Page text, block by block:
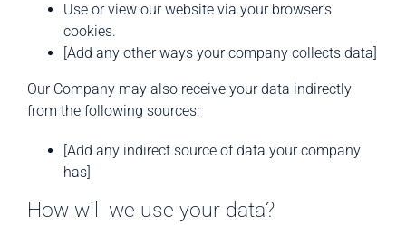
Use or view our website via your browser’s
cookies.
[Add any other ways your company collects data]
Our Company may also receive your data indirectly
from the following sources:
[Add any indirect source of data your company
has]
How will we use your data?